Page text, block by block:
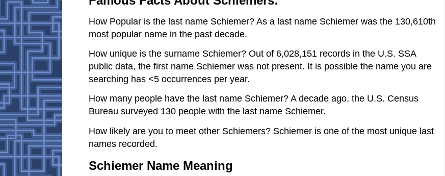
How Popular is the last name Schiemer? As a last name Schiemer was the 130,610th
most popular name in the past decade.
How unique is the surname Schiemer? Out of 6,028,151 records in the U.S. SSA
public data, the first name Schiemer was not present. It is possible the name you are
searching has <5 occurrences per year.
How many people have the last name Schiemer? A decade ago, the U.S. Census
Bureau surveyed 130 people with the last name Schiemer.
How likely are you to meet other Schiemers? Schiemer is one of the most unique last
names recorded.
Schiemer Name Meaning